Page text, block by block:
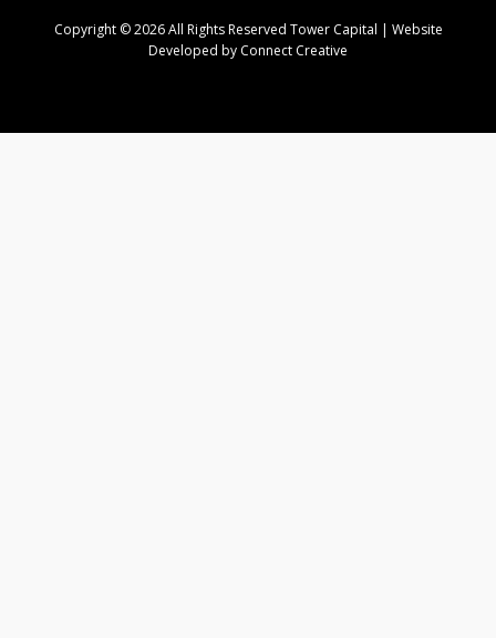
Copyright © 2026 All Rights Reserved Tower Capital | Website
Developed by Connect Creative